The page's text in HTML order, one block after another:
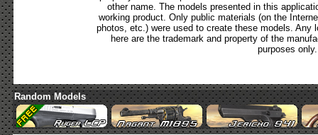
other name. The models presented in this
working product. Only public materials (on the
photos, etc.) were used to create these models. Any
here are the trademark and property of the
purposes only.
Random Models